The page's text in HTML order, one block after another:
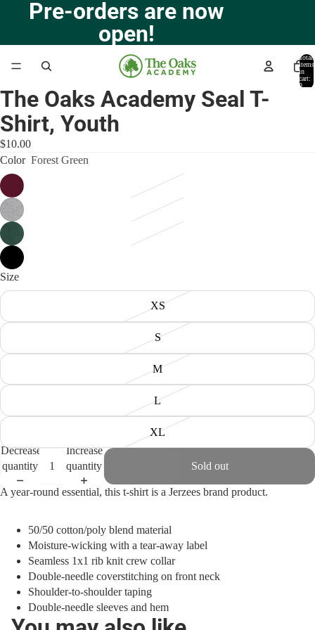
Pre-orders are now
open!
Total
items
in
cart:
0
Open
image
in
full
screen
The Oaks Academy Seal T-
Shirt, Youth
$10.00
Color Forest Green
Size
XS
S
M
L
XL
Decrease
quantity
Increase
quantity
Sold out
A year-round essential, this t-shirt is a Jerzees brand product.
50/50 cotton/poly blend material
Moisture-wicking with a tear-away label
Seamless 1x1 rib knit crew collar
Double-needle coverstitching on front neck
Shoulder-to-shoulder taping
Double-needle sleeves and hem